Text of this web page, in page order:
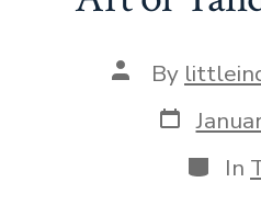
Post
author
By
Post
date
In